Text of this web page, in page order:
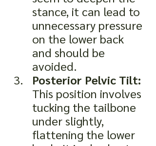
stance, it can lead to
unnecessary pressure
on the lower back
and should be
avoided.
Posterior Pelvic Tilt:
This position involves
tucking the tailbone
under slightly,
flattening the lower